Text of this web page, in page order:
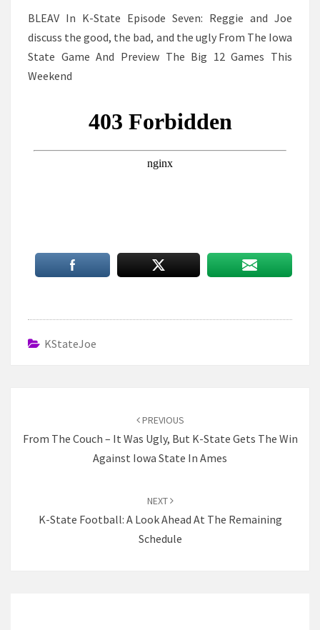
BLEAV In K-State Episode Seven: Reggie and Joe
discuss the good, the bad, and the ugly From The Iowa
State Game And Preview The Big 12 Games This
Weekend
KStateJoe
PREVIOUS
From The Couch – It Was Ugly, But K-State Gets The Win
Against Iowa State In Ames
NEXT
K-State Football: A Look Ahead At The Remaining
Schedule